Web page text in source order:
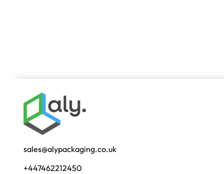
sales@alypackaging.co.uk
+447462212450